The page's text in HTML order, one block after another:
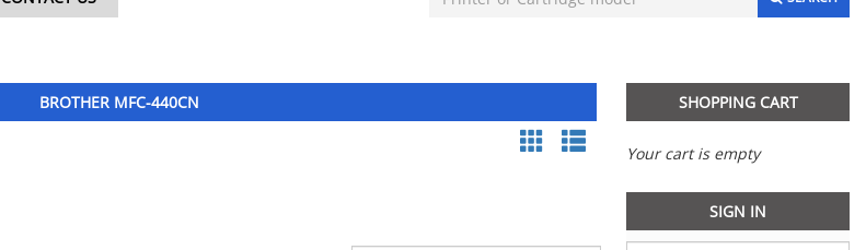
BROTHER MFC-440CN SHOPPING CART
Your cart is empty
SIGN IN